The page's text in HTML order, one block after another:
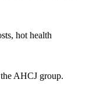
hot health
AHCJ group.